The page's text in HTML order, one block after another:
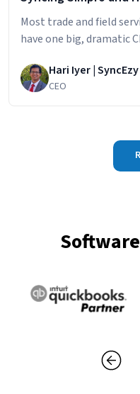
Most trade and field
have one big, dramatic
HubSpotHari Iyer | SyncEzy
CEO